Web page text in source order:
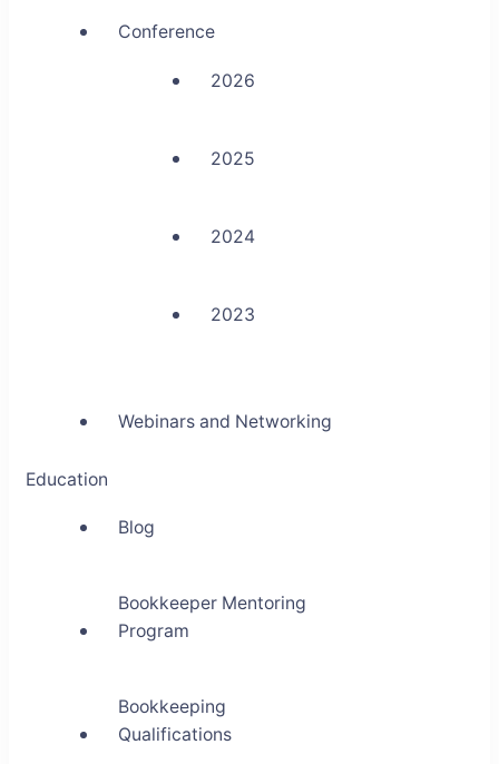
Conference
2026
2025
2024
2023
Webinars and Networking
Education
Blog
Bookkeeper Mentoring
Program
Bookkeeping
Qualifications